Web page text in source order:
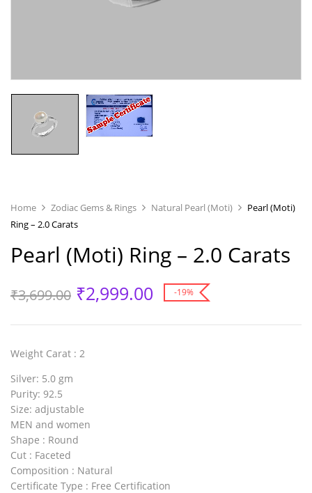
Home Zodiac Gems & Rings Natural Pearl (Moti)
Pearl (Moti)
Ring – 2.0 Carats
Pearl (Moti) Ring – 2.0 Carats
₹3,699.00 ₹2,999.00 -19%
Weight Carat : 2
Silver: 5.0 gm
Purity: 92.5
Size: adjustable
MEN and women
Shape : Round
Cut : Faceted
Composition : Natural
Certificate Type : Free Certification